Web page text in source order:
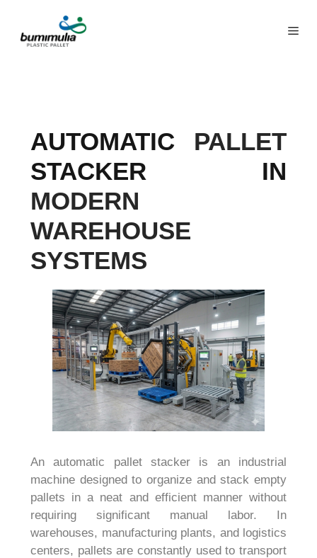
AUTOMATIC PALLET
STACKER IN
MODERN
WAREHOUSE
SYSTEMS
An automatic pallet stacker is an industrial
machine designed to organize and stack empty
pallets in a neat and efficient manner without
requiring significant manual labor. In
warehouses, manufacturing plants, and logistics
centers, pallets are constantly used to transport